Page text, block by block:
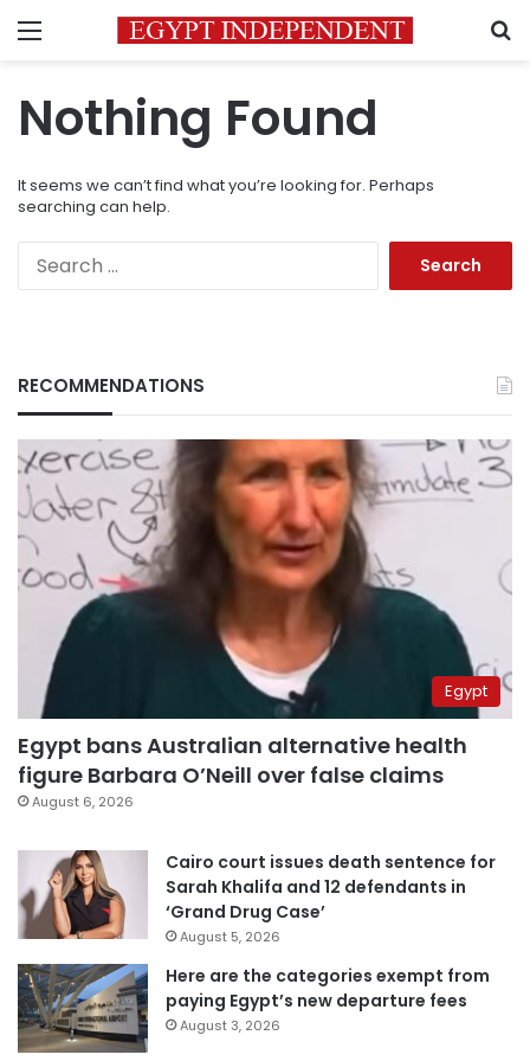
Menu
Nothing Found
It seems we can’t find what you’re looking for. Perhaps
searching can help.
RECOMMENDATIONS
Egypt
Egypt bans Australian alternative health
figure Barbara O’Neill over false claims
August 6, 2026
Cairo court issues death sentence for
Sarah Khalifa and 12 defendants in
‘Grand Drug Case’
August 5, 2026
Here are the categories exempt from
paying Egypt’s new departure fees
August 3, 2026